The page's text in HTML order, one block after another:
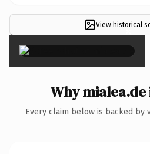
View historical
×
Why
Every claim below is backed by